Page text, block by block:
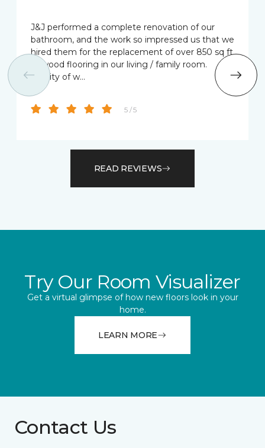
J&J performed a complete renovation of our
bathroom, and the work so impressed us that we
hired them for the replacement of over 850 sq ft
of wood flooring in our living / family room.
Quality of w…
5 / 5
READ REVIEWS
Try Our Room Visualizer
Get a virtual glimpse of how new floors look in your
home.
LEARN MORE
Contact Us